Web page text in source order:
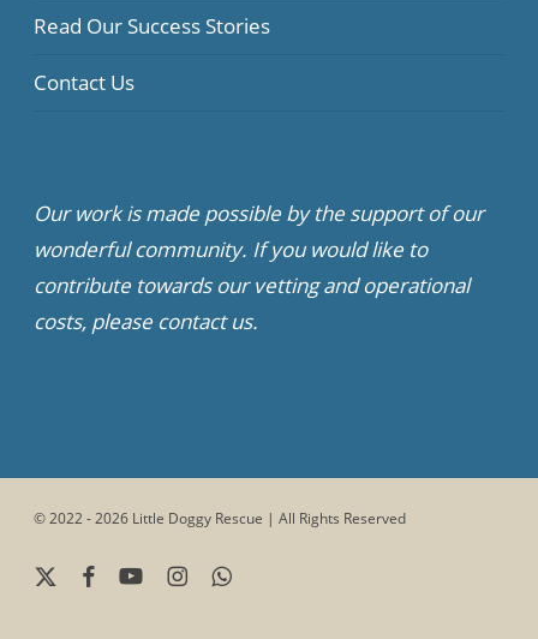
Read Our Success Stories
Contact Us
Our work is made possible by the support of our
wonderful community. If you would like to
contribute towards our vetting and operational
costs, please contact us.
© 2022 - 2026 Little Doggy Rescue | All Rights Reserved
x-
facebookyoutubeinstagramwhatsapp